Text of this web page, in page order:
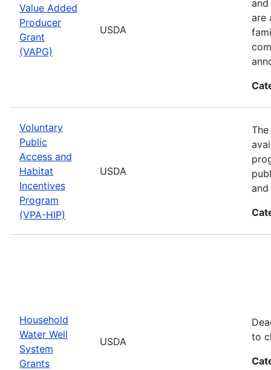
Value Added
Producer
Grant
(VAPG)
USDA
are
Voluntary
Public
Access and
Habitat
Incentives
Program
(VPA-HIP)
USDA
Household
Water Well
System
Grants
USDA
to